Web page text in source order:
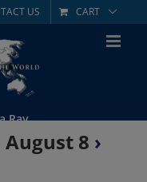
US CART
Ray
August 8 ›